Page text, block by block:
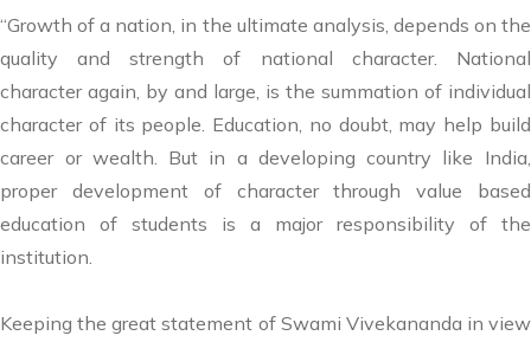
“Growth of a nation, in the ultimate analysis, depends on the
quality and strength of national character. National
character again, by and large, is the summation of individual
character of its people. Education, no doubt, may help build
career or wealth. But in a developing country like India,
proper development of character through value based
education of students is a major responsibility of the
institution.
Keeping the great statement of Swami Vivekananda in view